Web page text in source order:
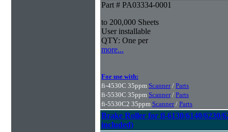
Part # PA03334-0001
to 200,000 Sheets
User installable
QTY: One per
more...
For use with:
fi-4530C 35ppm Scanner/ Parts
fi-5530C 35ppm Scanner/ Parts
fi-5530C2 35ppm Scanner/ Parts
Brake Roller for fi-6130/6140/6230/
included)